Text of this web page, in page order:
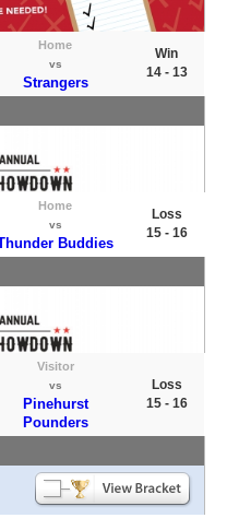
Home
vs
Strangers
Win
14 - 13
Home
vs
Buddies
Loss
15 - 16
Visitor
vs
Pinehurst
Pounders
Loss
15 - 16